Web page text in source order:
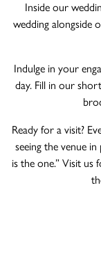
Inside our
wedding alongside
Indulge in your
day. Fill in our
Ready for a visit?
seeing the venue
is the one.” Visit